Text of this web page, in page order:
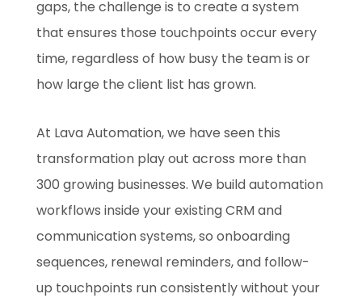
gaps, the challenge is to create a system
that ensures those touchpoints occur every
time, regardless of how busy the team is or
how large the client list has grown.
At Lava Automation, we have seen this
transformation play out across more than
300 growing businesses. We build automation
workflows inside your existing CRM and
communication systems, so onboarding
sequences, renewal reminders, and follow-
up touchpoints run consistently without your